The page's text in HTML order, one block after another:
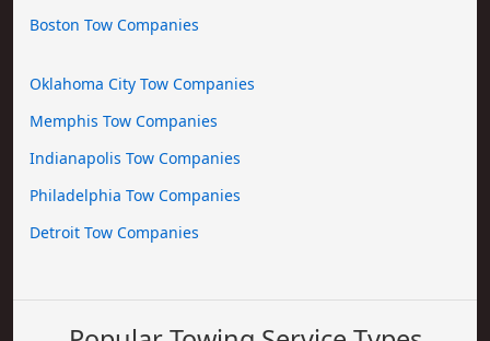
Boston Tow Companies
Oklahoma City Tow Companies
Memphis Tow Companies
Indianapolis Tow Companies
Philadelphia Tow Companies
Detroit Tow Companies